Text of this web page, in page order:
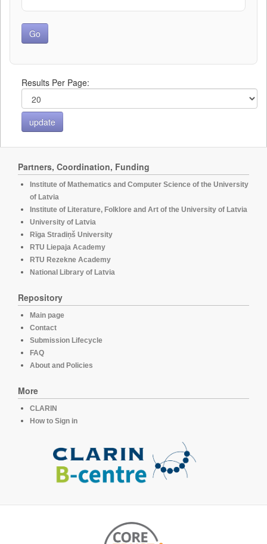
Results Per Page:
Partners, Coordination, Funding
Institute of Mathematics and Computer Science of the University
of Latvia
Institute of Literature, Folklore and Art of the University of Latvia
University of Latvia
Rīga Stradiņš University
RTU Liepaja Academy
RTU Rezekne Academy
National Library of Latvia
Repository
Main page
Contact
Submission Lifecycle
FAQ
About and Policies
More
CLARIN
How to Sign in